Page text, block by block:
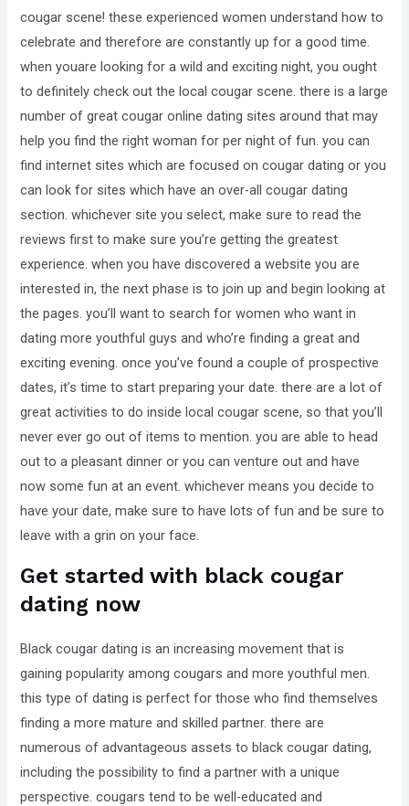
cougar scene! these experienced women understand how to
celebrate and therefore are constantly up for a good time.
when youare looking for a wild and exciting night, you ought
to definitely check out the local cougar scene. there is a large
number of great cougar online dating sites around that may
help you find the right woman for per night of fun. you can
find internet sites which are focused on cougar dating or you
can look for sites which have an over-all cougar dating
section. whichever site you select, make sure to read the
reviews first to make sure you’re getting the greatest
experience. when you have discovered a website you are
interested in, the next phase is to join up and begin looking at
the pages. you’ll want to search for women who want in
dating more youthful guys and who’re finding a great and
exciting evening. once you’ve found a couple of prospective
dates, it’s time to start preparing your date. there are a lot of
great activities to do inside local cougar scene, so that you’ll
never ever go out of items to mention. you are able to head
out to a pleasant dinner or you can venture out and have
now some fun at an event. whichever means you decide to
have your date, make sure to have lots of fun and be sure to
leave with a grin on your face.
Get started with black cougar
dating now
Black cougar dating is an increasing movement that is
gaining popularity among cougars and more youthful men.
this type of dating is perfect for those who find themselves
finding a more mature and skilled partner. there are
numerous of advantageous assets to black cougar dating,
including the possibility to find a partner with a unique
perspective. cougars tend to be well-educated and